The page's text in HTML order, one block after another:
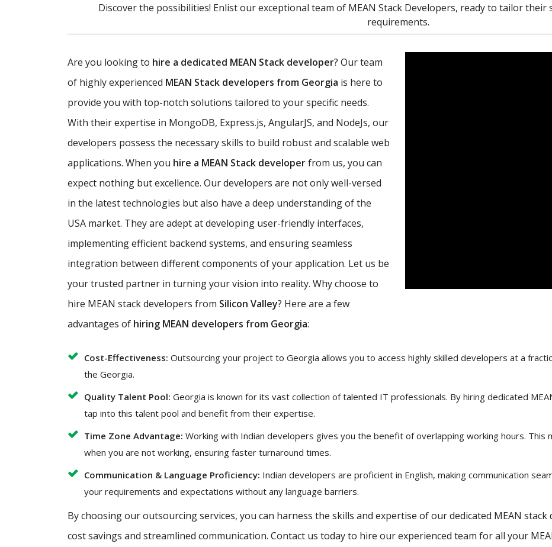
Discover the possibilities! Enlist our exceptional team of MEAN Stack Developers, ready to tailor their
requirements.
Are you looking to hire a dedicated MEAN Stack developer? Our team
of highly experienced MEAN Stack developers from Georgia is here to
provide you with top-notch solutions tailored to your specific needs.
With their expertise in MongoDB, Express.js, AngularJS, and NodeJs, our
developers possess the necessary skills to build robust and scalable web
applications. When you hire a MEAN Stack developerfrom us, you can
expect nothing but excellence. Our developers are not only well-versed
in the latest technologies but also have a deep understanding of the
USA market. They are adept at developing user-friendly interfaces,
implementing efficient backend systems, and ensuring seamless
integration between different components of your application. Let us be
your trusted partner in turning your vision into reality. Why choose to
hire MEAN stack developers from Silicon Valley? Here are a few
advantages of hiring MEAN developers from Georgia:
Cost-Effectiveness: Outsourcing your project to Georgia allows you to access highly skilled developers at a
the Georgia.
Quality Talent Pool: Georgia is known for its vast collection of talented IT professionals. By hiring dedicated
tap into this talent pool and benefit from their expertise.
Time Zone Advantage: Working with Indian developers gives you the benefit of overlapping working hours. This
when you are not working, ensuring faster turnaround times.
Communication & Language Proficiency: Indian developers are proficient in English, making communication
your requirements and expectations without any language barriers.
By choosing our outsourcing services, you can harness the skills and expertise of our dedicated MEAN
cost savings and streamlined communication. Contact us today to hire our experienced team for all your